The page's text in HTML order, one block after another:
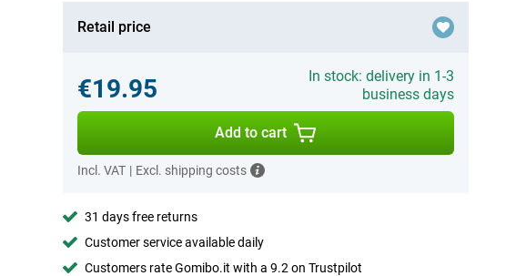
Retail price
€19.95
In stock: delivery in 1-3
business days
Add to cart
Incl. VAT | Excl. shipping costs
31 days free returns
Customer service available daily
Customers rate Gomibo.it with a 9.2 on Trustpilot